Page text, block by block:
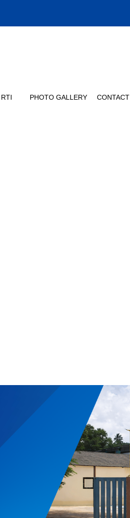
RTI PHOTO GALLERY CONTACT